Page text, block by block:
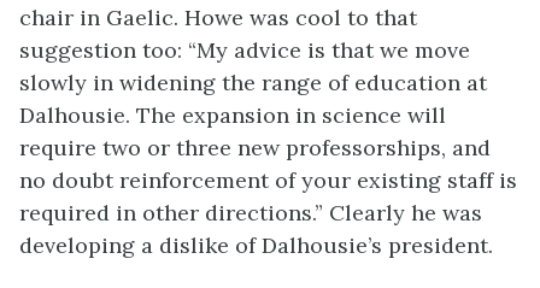
chair in Gaelic. Howe was cool to that
suggestion too: “My advice is that we move
slowly in widening the range of education at
Dalhousie. The expansion in science will
require two or three new professorships, and
no doubt reinforcement of your existing staff is
required in other directions.” Clearly he was
developing a dislike of Dalhousie’s president.